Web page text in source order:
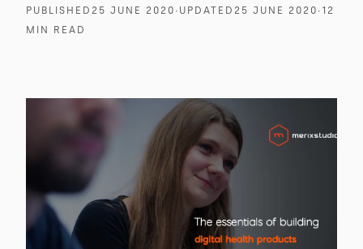
PUBLISHED 25 JUNE 2020 ∙ UPDATED 25 JUNE 2020 ∙ 12
MIN READ